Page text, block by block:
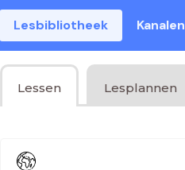
Lesbibliotheek Kanalen
Lessen Lesplannen